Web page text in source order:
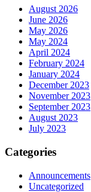
August 2026
June 2026
May 2026
May 2024
April 2024
February 2024
January 2024
December 2023
November 2023
September 2023
August 2023
July 2023
Categories
Announcements
Uncategorized